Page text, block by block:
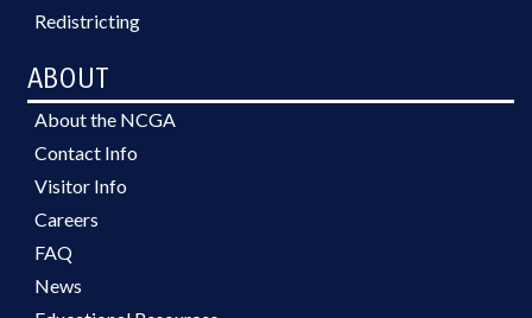
Redistricting
ABOUT
About the NCGA
Contact Info
Visitor Info
Careers
FAQ
News